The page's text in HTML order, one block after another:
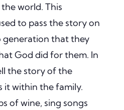
world. This
to pass the story on
that they
God did for them. In
the story of the
it within the family.
of wine, sing songs